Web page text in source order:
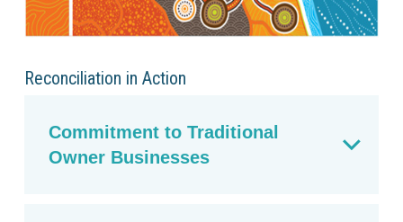
Reconciliation in Action
Commitment to Traditional
Owner Businesses